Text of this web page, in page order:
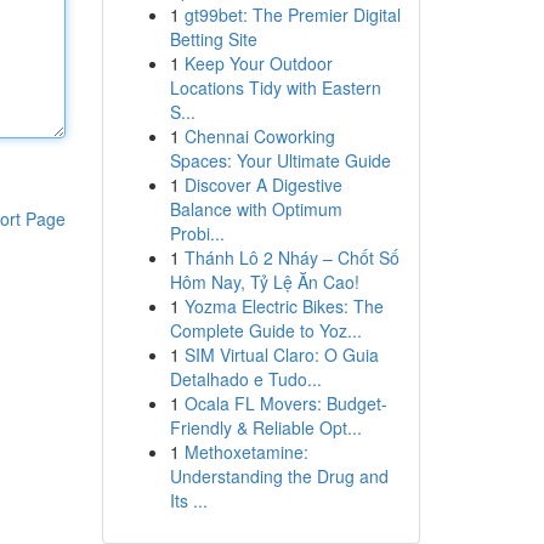
Page
1 gt99bet: The Premier Digital
Betting Site
1 Keep Your Outdoor
Locations Tidy with Eastern
S...
1 Chennai Coworking
Spaces: Your Ultimate Guide
1 Discover A Digestive
Balance with Optimum
Probi...
1 Thánh Lô 2 Nháy – Chốt Số
Hôm Nay, Tỷ Lệ Ăn Cao!
1 Yozma Electric Bikes: The
Complete Guide to Yoz...
1 SIM Virtual Claro: O Guia
Detalhado e Tudo...
1 Ocala FL Movers: Budget-
Friendly & Reliable Opt...
1 Methoxetamine:
Understanding the Drug and
Its ...